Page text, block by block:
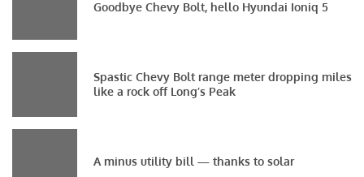
Goodbye Chevy Bolt, hello Hyundai Ioniq 5
Spastic Chevy Bolt range meter dropping miles
like a rock off Long’s Peak
A minus utility bill — thanks to solar